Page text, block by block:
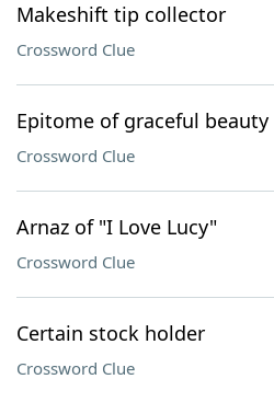
Makeshift tip collector
Crossword Clue
Epitome of graceful beauty
Crossword Clue
Arnaz of "I Love Lucy"
Crossword Clue
Certain stock holder
Crossword Clue